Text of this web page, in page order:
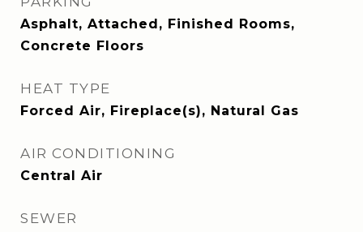
Asphalt, Attached, Finished Rooms,
Concrete Floors
HEAT TYPE
Forced Air, Fireplace(s), Natural Gas
AIR CONDITIONING
Central Air
SEWER